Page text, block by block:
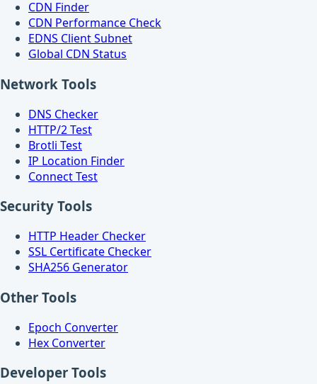
CDN Finder
CDN Performance Check
EDNS Client Subnet
Global CDN Status
Network Tools
DNS Checker
HTTP/2 Test
Brotli Test
IP Location Finder
Connect Test
Security Tools
HTTP Header Checker
SSL Certificate Checker
SHA256 Generator
Other Tools
Epoch Converter
Hex Converter
Developer Tools